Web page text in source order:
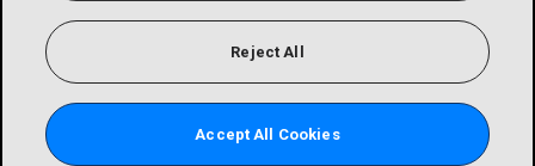
Reject All
Accept All Cookies